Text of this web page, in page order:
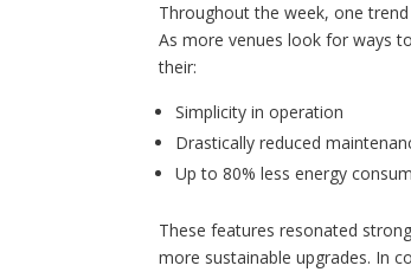
Throughout the week, one
As more venues look for ways
their:
Simplicity in operation
Drastically reduced
Up to 80% less energy
These features resonated
more sustainable upgrades. In